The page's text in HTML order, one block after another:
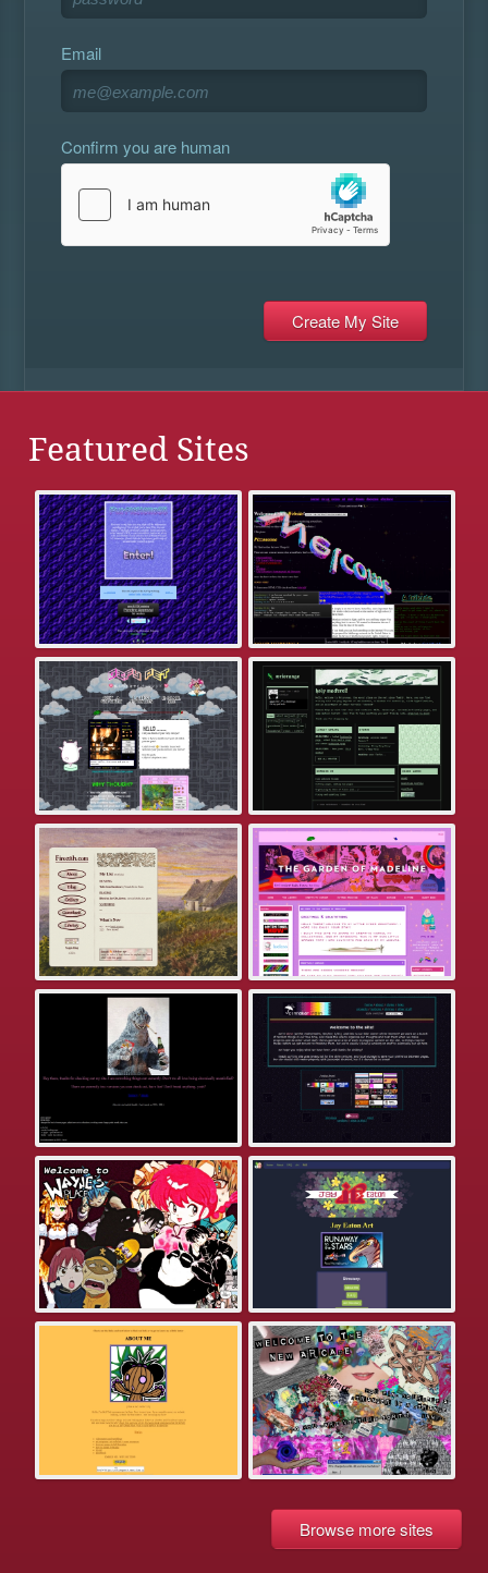
Email
Confirm you are human
Featured Sites
Browse more sites